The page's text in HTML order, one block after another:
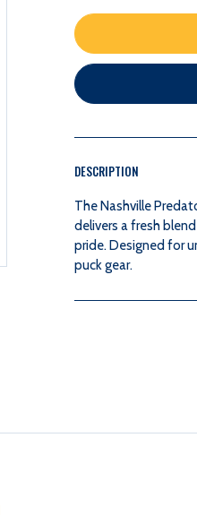
QUANTITY
OF
PICK
PUCK
DESCRIPTION
The Nashville
delivers a fresh
pride. Designed for
puck gear.